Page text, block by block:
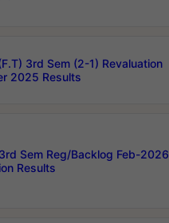
3rd Sem (2-1) Revaluation
2025 Results
Sem Reg/Backlog Feb-2026
Results